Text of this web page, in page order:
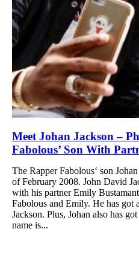
Meet Johan Jackson –
Fabolous’ Son With
The Rapper Fabolous‘ son
of February 2008. John David
with his partner Emily
Fabolous and Emily. He has got
Jackson. Plus, Johan also has
name is...